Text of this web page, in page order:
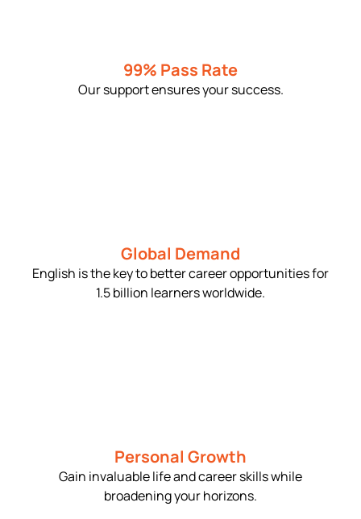
99% Pass Rate
Our support ensures your success.
Global Demand
English is the key to better career opportunities for
1.5 billion learners worldwide.
Personal Growth
Gain invaluable life and career skills while
broadening your horizons.